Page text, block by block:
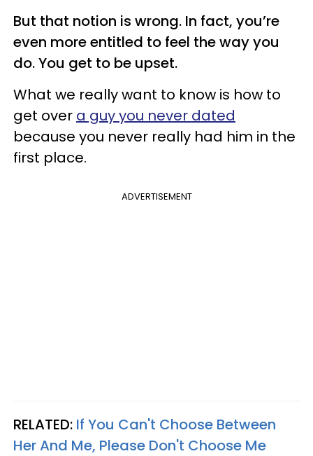
But that notion is wrong. In fact, you’re
even more entitled to feel the way you
do. You get to be upset.
What we really want to know is how to
get over a guy you never dated
because you never really had him in the
first place.
ADVERTISEMENT
RELATED: If You Can't Choose Between
Her And Me, Please Don't Choose Me